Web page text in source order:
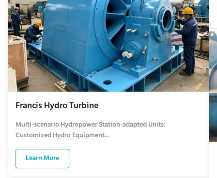
Francis Hydro Turbine
Multi-scenario Hydropower Station-adapted Units:
Customized Hydro Equipment...
Learn More